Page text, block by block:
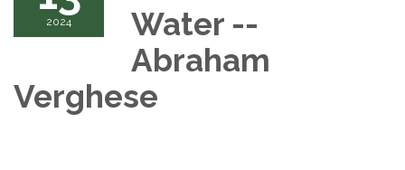
2024
Water --
Abraham
Verghese